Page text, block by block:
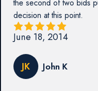
the second of two bids
decision at this point.
June 18, 2014
JK John K